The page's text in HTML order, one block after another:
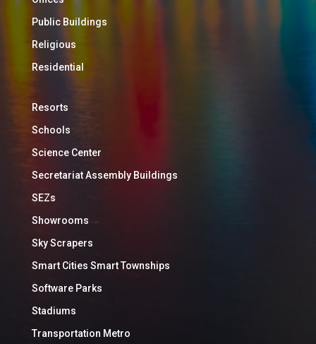
Public Buildings
Religious
Residential
Resorts
Schools
Science Center
Secretariat Assembly Buildings
SEZs
Showrooms
Sky Scrapers
Smart Cities Smart Townships
Software Parks
Stadiums
Transportation Metro